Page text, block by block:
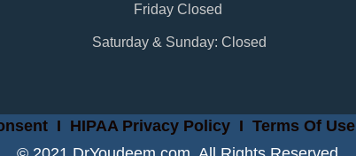
Friday Closed
Saturday & Sunday: Closed
I HIPAA Privacy PolicyI Terms Of Use